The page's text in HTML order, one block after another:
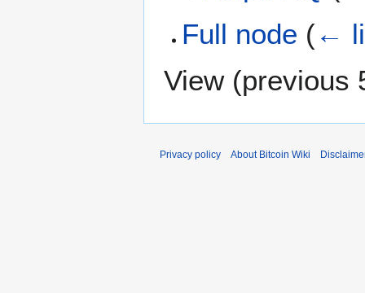
Full node (←
View (previous
Privacy policy About Bitcoin Wiki